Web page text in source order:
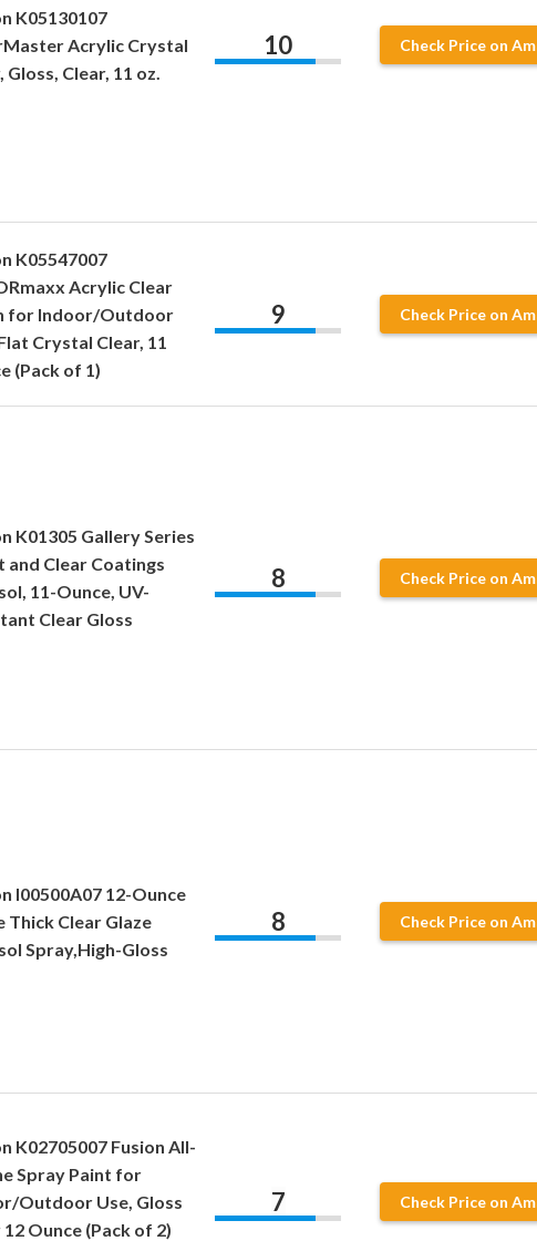
K05130107
Acrylic Crystal
Gloss, Clear, 11 oz.
10 Check Price on
K05547007
Acrylic Clear
for Indoor/Outdoor
Crystal Clear, 11
(Pack of 1)
9 Check Price on
K01305 Gallery Series
and Clear Coatings
11-Ounce, UV-
Clear Gloss
8 Check Price on
I00500A07 12-Ounce
Thick Clear Glaze
Spray,High-Gloss
8 Check Price on
K02705007 Fusion All-
Spray Paint for
Outdoor Use, Gloss
12 Ounce (Pack of 2)
7 Check Price on